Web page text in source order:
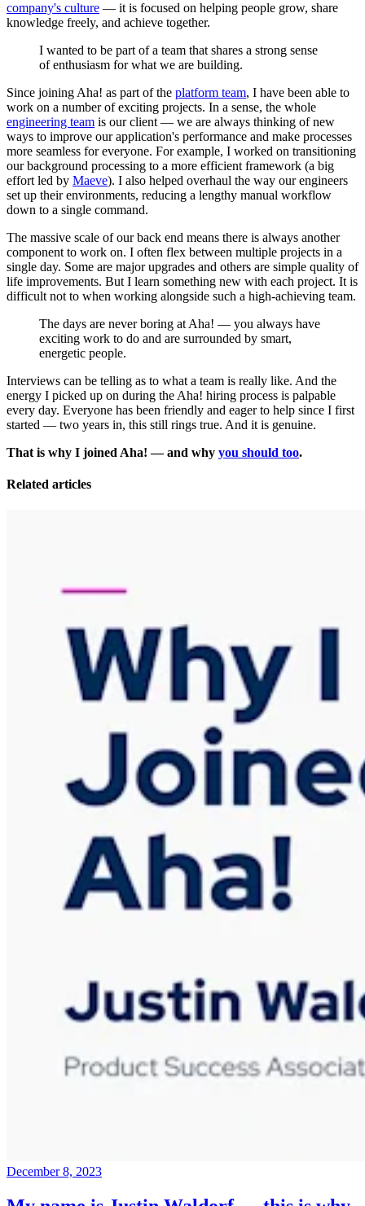
company's culture — it is focused on helping people grow, share
knowledge freely, and achieve together.
I wanted to be part of a team that shares a strong sense
of enthusiasm for what we are building.
Since joining Aha! as part of the platform team, I have been able to
work on a number of exciting projects. In a sense, the whole
engineering team is our client — we are always thinking of new
ways to improve our application's performance and make processes
more seamless for everyone. For example, I worked on transitioning
our background processing to a more efficient framework (a big
effort led by Maeve). I also helped overhaul the way our engineers
set up their environments, reducing a lengthy manual workflow
down to a single command.
The massive scale of our back end means there is always another
component to work on. I often flex between multiple projects in a
single day. Some are major upgrades and others are simple quality of
life improvements. But I learn something new with each project. It is
difficult not to when working alongside such a high-achieving team.
The days are never boring at Aha! — you always have
exciting work to do and are surrounded by smart,
energetic people.
Interviews can be telling as to what a team is really like. And the
energy I picked up on during the Aha! hiring process is palpable
every day. Everyone has been friendly and eager to help since I first
started — two years in, this still rings true. And it is genuine.
That is why I joined Aha! — and why you should too.
Related articles
December 8, 2023